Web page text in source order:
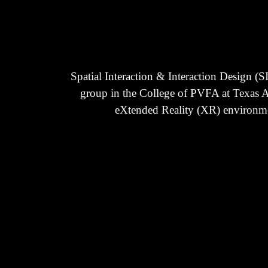
Spatial Interaction & Interaction Design
group in the College of PVFA at Texas
eXtended Reality (XR)